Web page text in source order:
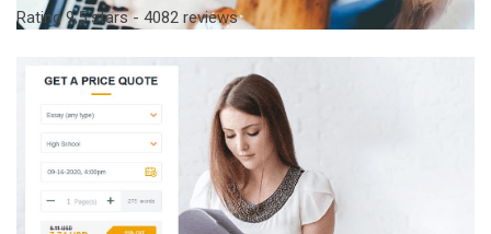
Rating9,5stars - 4082 reviews